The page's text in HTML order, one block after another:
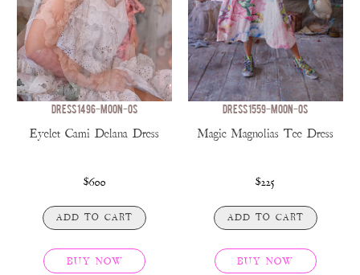
DRESS 1496-MOON-OS
Eyelet Cami Delana Dress
$600
ADD TO CART
BUY NOW
DRESS 1559-MOON-OS
Magic Magnolias Tee Dress
$225
ADD TO CART
BUY NOW